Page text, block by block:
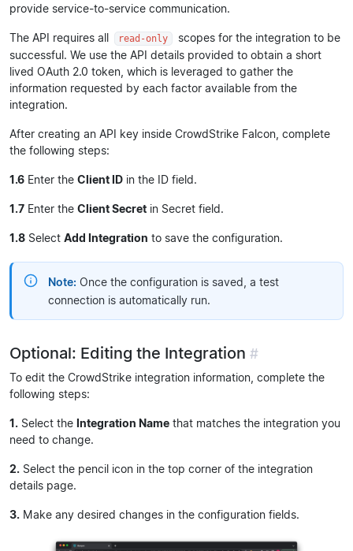
provide service-to-service communication.
The API requires all read-only
scopes for the integration to be
successful. We use the API details provided to obtain a short
lived OAuth 2.0 token, which is leveraged to gather the
information requested by each factor available from the
integration.
After creating an API key inside CrowdStrike Falcon, complete
the following steps:
1.6 Enter the Client ID in the ID field.
1.7 Enter the Client Secret in Secret field.
1.8 Select Add Integration to save the configuration.
Note: Once the configuration is saved, a test
connection is automatically run.
Optional: Editing the Integration #
To edit the CrowdStrike integration information, complete the
following steps:
1. Select the Integration Name that matches the integration you
need to change.
2. Select the pencil icon in the top corner of the integration
details page.
3. Make any desired changes in the configuration fields.